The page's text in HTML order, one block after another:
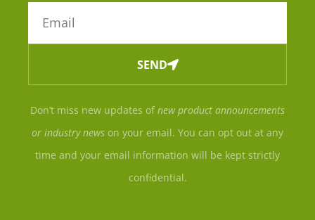
SEND
Don’t miss new updates ofnew product announcements
or industry news on your email. You can opt out at any
time and your email information will be kept strictly
confidential.